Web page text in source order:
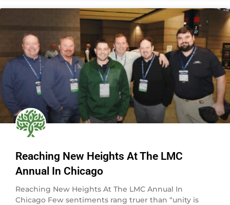
Reaching New Heights At The LMC
Annual In Chicago
Reaching New Heights At The LMC Annual In
Chicago Few sentiments rang truer than “unity is